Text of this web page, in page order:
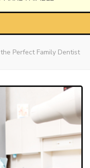
Perfect Family Dentist